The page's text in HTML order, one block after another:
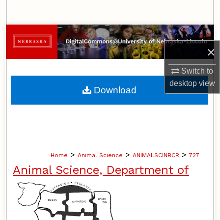
×
Switch to
desktopview
Browse Collections
My Account
About
Home > Animal Science > ANIMALSCINBCR > 727
Animal Science, Department of
Download